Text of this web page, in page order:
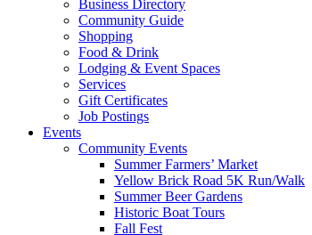
Business Directory
Community Guide
Shopping
Food & Drink
Lodging & Event Spaces
Services
Gift Certificates
Job Postings
Events
Community Events
Summer Farmers’ Market
Yellow Brick Road 5K Run/Walk
Summer Beer Gardens
Historic Boat Tours
Fall Fest